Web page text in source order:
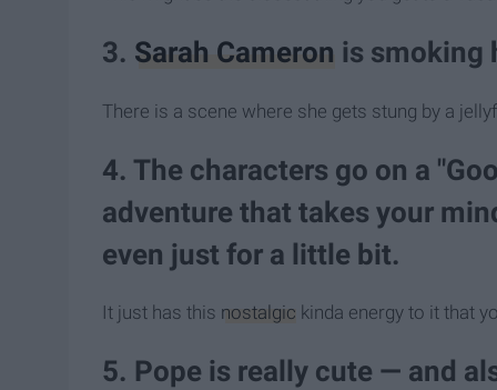
3. Sarah Cameron is smoking
There is a scene where she gets stung by a
4. The characters go on a
adventure that takes your
even just for a little bit.
It just has this nostalgic kinda energy to it that
5. Pope is really cute — and